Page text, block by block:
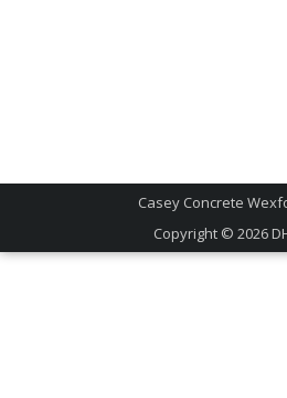
Casey Concrete
Copyright © 2026